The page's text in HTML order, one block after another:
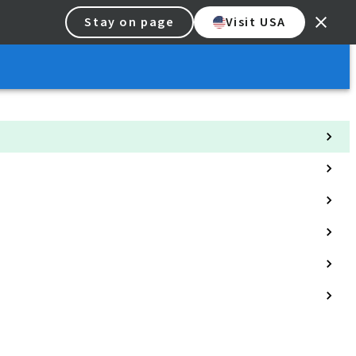
Stay on page
Visit USA